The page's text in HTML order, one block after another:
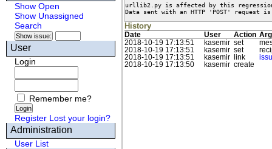
Show Open
Show Unassigned
Search
User
Login
Remember me?
Register Lost your login?
Administration
User List
urllib2.py is affected by this
Data sent with an HTTP 'POST' request
History
Date User Action
2018-10-19 17:13:51
kasemir set
2018-10-19 17:13:51
kasemir set
2018-10-19 17:13:51
kasemir link
2018-10-19 17:13:50
kasemir create